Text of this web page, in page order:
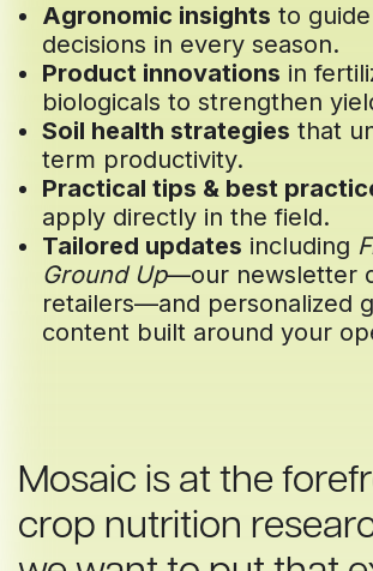
Agronomic insights to
decisions in every season.
Product innovations in
biologicals to strengthen
Soil health strategies that
term productivity.
Practical tips & best
apply directly in the field.
Tailored updates including
Ground Up—our newsletter
retailers—and personalized
content built around your
Mosaic is at the
crop nutrition